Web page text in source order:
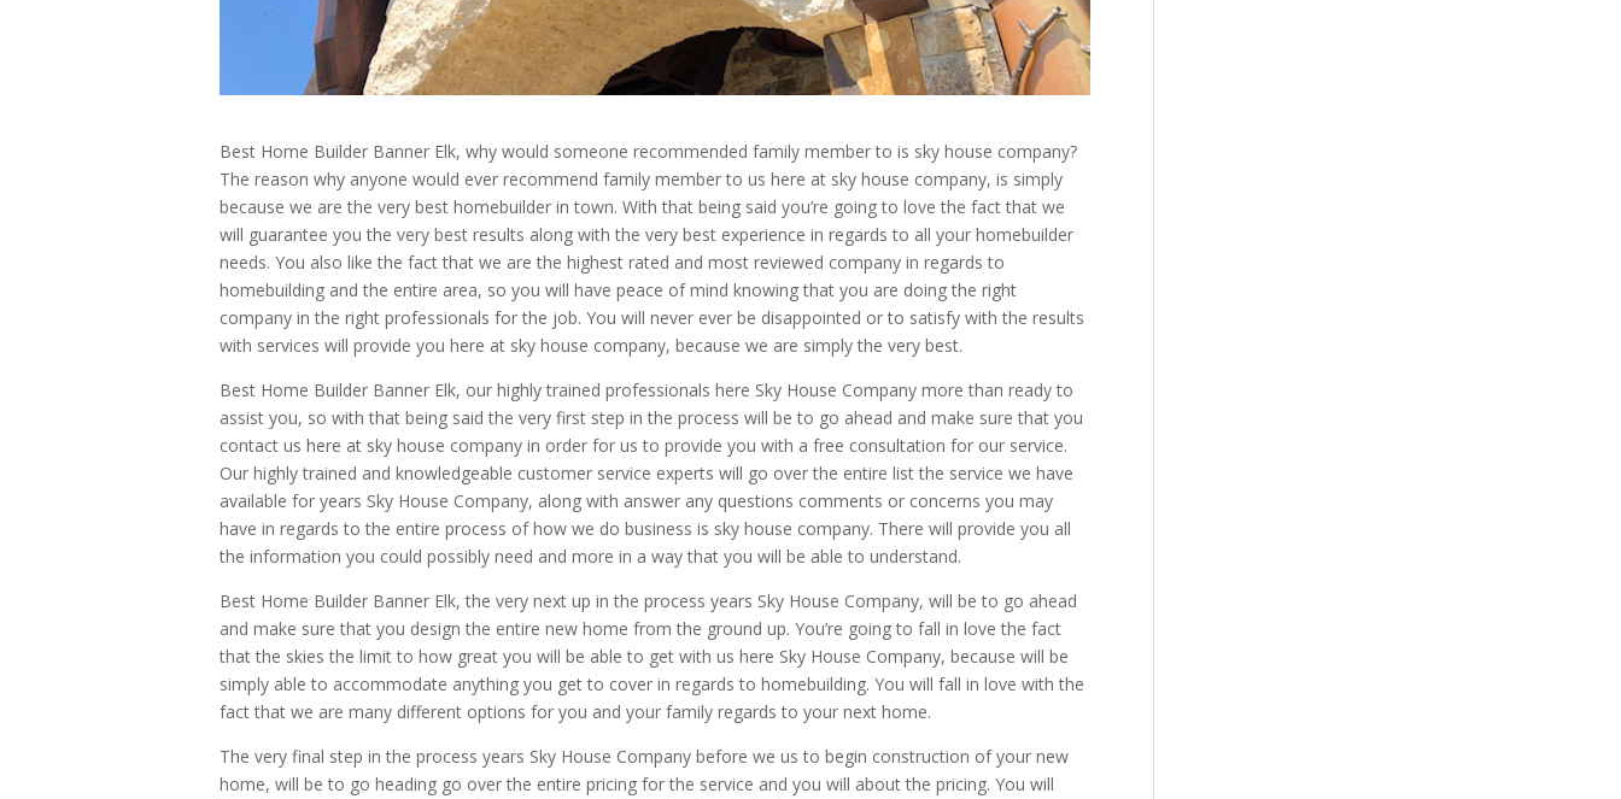
Best Home Builder Banner Elk, why would someone recommended family member to is sky house company?
The reason why anyone would ever recommend family member to us here at sky house company, is simply
because we are the very best homebuilder in town. With that being said you’re going to love the fact that we
will guarantee you the very best results along with the very best experience in regards to all your homebuilder
needs. You also like the fact that we are the highest rated and most reviewed company in regards to
homebuilding and the entire area, so you will have peace of mind knowing that you are doing the right
company in the right professionals for the job. You will never ever be disappointed or to satisfy with the results
with services will provide you here at sky house company, because we are simply the very best.
Best Home Builder Banner Elk, our highly trained professionals here Sky House Company more than ready to
assist you, so with that being said the very first step in the process will be to go ahead and make sure that you
contact us here at sky house company in order for us to provide you with a free consultation for our service.
Our highly trained and knowledgeable customer service experts will go over the entire list the service we have
available for years Sky House Company, along with answer any questions comments or concerns you may
have in regards to the entire process of how we do business is sky house company. There will provide you all
the information you could possibly need and more in a way that you will be able to understand.
Best Home Builder Banner Elk, the very next up in the process years Sky House Company, will be to go ahead
and make sure that you design the entire new home from the ground up. You’re going to fall in love the fact
that the skies the limit to how great you will be able to get with us here Sky House Company, because will be
simply able to accommodate anything you get to cover in regards to homebuilding. You will fall in love with the
fact that we are many different options for you and your family regards to your next home.
The very final step in the process years Sky House Company before we us to begin construction of your new
home, will be to go heading go over the entire pricing for the service and you will about the pricing. You will